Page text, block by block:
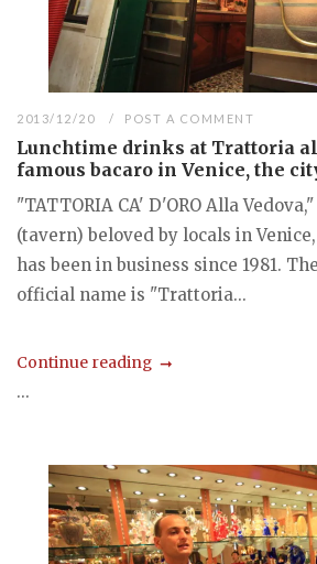
2013/12/20 POST A COMMENT
Lunchtime drinks at Trattoria
famous bacaro in Venice, the
"TATTORIA CA' D'ORO Alla
(tavern) beloved by locals in
has been in business since 1981.
official name is "Trattoria...
Continue reading
...